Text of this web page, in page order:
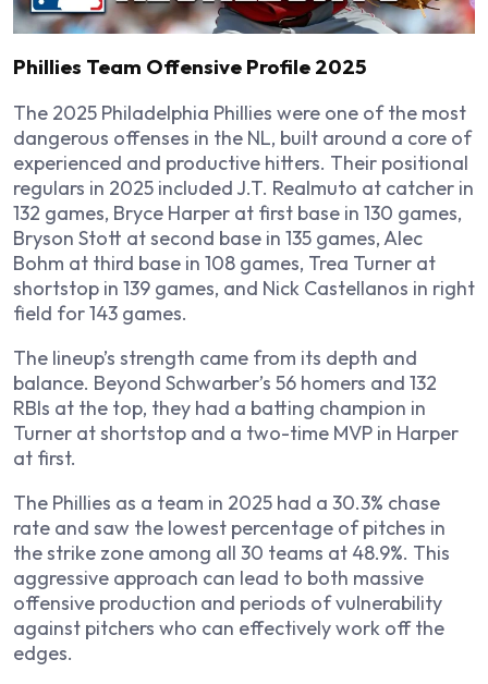
Phillies Team Offensive Profile 2025
The 2025 Philadelphia Phillies were one of the most
dangerous offenses in the NL, built around a core of
experienced and productive hitters. Their positional
regulars in 2025 included J.T. Realmuto at catcher in
132 games, Bryce Harper at first base in 130 games,
Bryson Stott at second base in 135 games, Alec
Bohm at third base in 108 games, Trea Turner at
shortstop in 139 games, and Nick Castellanos in right
field for 143 games.
The lineup’s strength came from its depth and
balance. Beyond Schwarber’s 56 homers and 132
RBIs at the top, they had a batting champion in
Turner at shortstop and a two-time MVP in Harper
at first.
The Phillies as a team in 2025 had a 30.3% chase
rate and saw the lowest percentage of pitches in
the strike zone among all 30 teams at 48.9%. This
aggressive approach can lead to both massive
offensive production and periods of vulnerability
against pitchers who can effectively work off the
edges.